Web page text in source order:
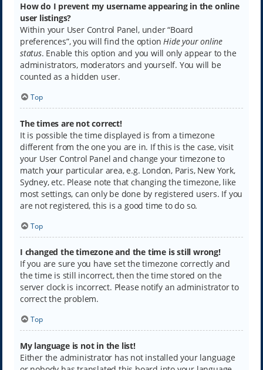
How do I prevent my username appearing in the online
user listings?
Within your User Control Panel, under “Board
preferences”, you will find the optionHide your online
status. Enable this option and you will only appear to the
administrators, moderators and yourself. You will be
counted as a hidden user.
Top
The times are not correct!
It is possible the time displayed is from a timezone
different from the one you are in. If this is the case, visit
your User Control Panel and change your timezone to
match your particular area, e.g. London, Paris, New York,
Sydney, etc. Please note that changing the timezone, like
most settings, can only be done by registered users. If you
are not registered, this is a good time to do so.
Top
I changed the timezone and the time is still wrong!
If you are sure you have set the timezone correctly and
the time is still incorrect, then the time stored on the
server clock is incorrect. Please notify an administrator to
correct the problem.
Top
My language is not in the list!
Either the administrator has not installed your language